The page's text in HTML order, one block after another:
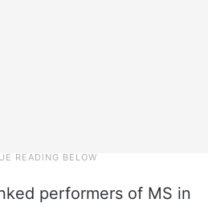
performers of MS in